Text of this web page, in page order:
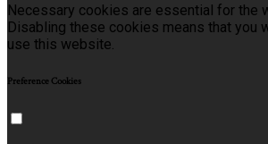
Necessary cookies are essential for the
Disabling these cookies means that you
use this website.
Preference Cookies